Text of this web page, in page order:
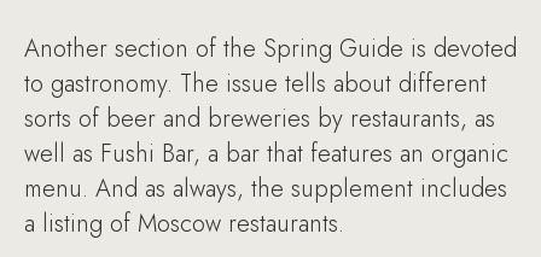
Another section of the Spring Guide is devoted
to gastronomy. The issue tells about different
sorts of beer and breweries by restaurants, as
well as Fushi Bar, a bar that features an organic
menu. And as always, the supplement includes
a listing of Moscow restaurants.